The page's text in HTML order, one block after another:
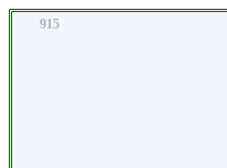
915